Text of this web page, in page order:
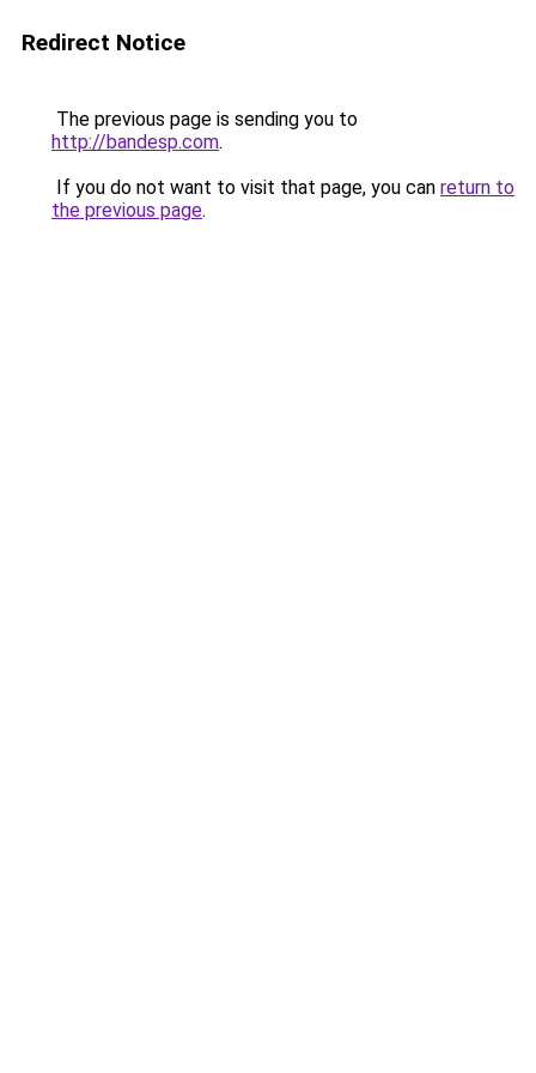
Redirect Notice
The previous page is sending you to
http://bandesp.com.
If you do not want to visit that page, you can return to
the previous page.